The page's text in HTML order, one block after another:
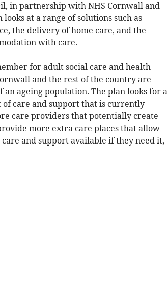
in partnership with NHS Cornwall and
at a range of solutions such as
the delivery of home care, and the
with care.
for adult social care and health
and the rest of the country are
ageing population. The plan looks for a
care and support that is currently
care providers that potentially create
more extra care places that allow
and support available if they need it,